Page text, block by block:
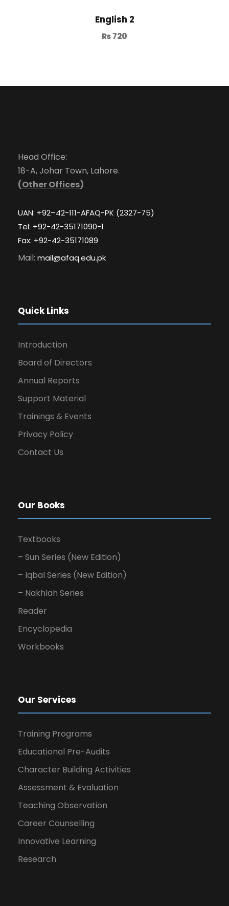
English 2
₨720
Head Office:
18-A, Johar Town, Lahore.
(Other Offices)
UAN: +92–42-111-AFAQ-PK (2327-75)
Tel: +92-42-35171090-1
Fax: +92-42-35171089
Mail: mail@afaq.edu.pk
Quick Links
Introduction
Board of Directors
Annual Reports
Support Material
Trainings & Events
Privacy Policy
Contact Us
Our Books
Textbooks
– Sun Series (New Edition)
– Iqbal Series (New Edition)
– Nakhlah Series
Reader
Encyclopedia
Workbooks
Our Services
Training Programs
Educational Pre-Audits
Character Building Activities
Assessment & Evaluation
Teaching Observation
Career Counselling
Innovative Learning
Research